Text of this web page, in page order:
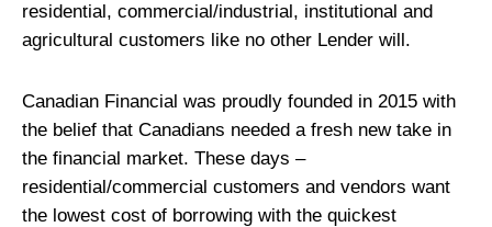
residential, commercial/industrial, institutional and
agricultural customers like no other Lender will.
Canadian Financial was proudly founded in 2015 with
the belief that Canadians needed a fresh new take in
the financial market. These days –
residential/commercial customers and vendors want
the lowest cost of borrowing with the quickest